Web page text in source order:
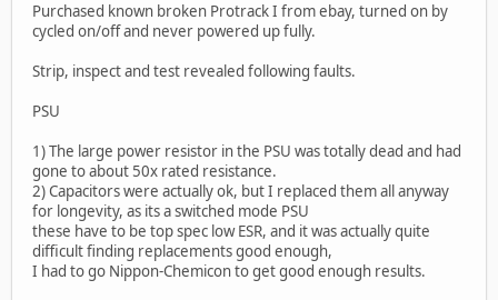
Purchased known broken Protrack I from ebay, turned on by
cycled on/off and never powered up fully.
Strip, inspect and test revealed following faults.
PSU
1) The large power resistor in the PSU was totally dead and had
gone to about 50x rated resistance.
2) Capacitors were actually ok, but I replaced them all anyway
for longevity, as its a switched mode PSU
these have to be top spec low ESR, and it was actually quite
difficult finding replacements good enough,
I had to go Nippon-Chemicon to get good enough results.